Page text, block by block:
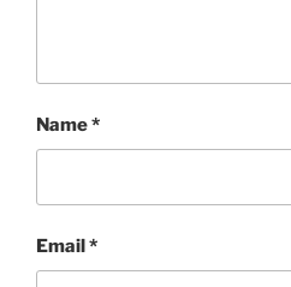
Name*
Email*